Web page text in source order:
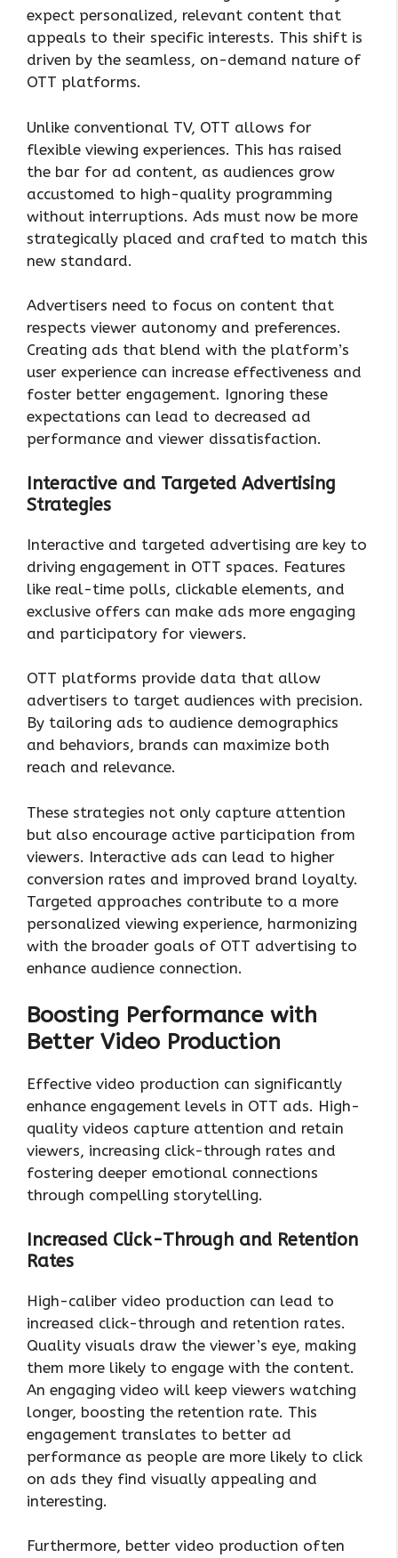
expect personalized, relevant content that
appeals to their specific interests. This shift is
driven by the seamless, on-demand nature of
OTT platforms.
Unlike conventional TV, OTT allows for
flexible viewing experiences. This has raised
the bar for ad content, as audiences grow
accustomed to high-quality programming
without interruptions. Ads must now be more
strategically placed and crafted to match this
new standard.
Advertisers need to focus on content that
respects viewer autonomy and preferences.
Creating ads that blend with the platform’s
user experience can increase effectiveness and
foster better engagement. Ignoring these
expectations can lead to decreased ad
performance and viewer dissatisfaction.
Interactive and Targeted Advertising
Strategies
Interactive and targeted advertising are key to
driving engagement in OTT spaces. Features
like real-time polls, clickable elements, and
exclusive offers can make ads more engaging
and participatory for viewers.
OTT platforms provide data that allow
advertisers to target audiences with precision.
By tailoring ads to audience demographics
and behaviors, brands can maximize both
reach and relevance.
These strategies not only capture attention
but also encourage active participation from
viewers. Interactive ads can lead to higher
conversion rates and improved brand loyalty.
Targeted approaches contribute to a more
personalized viewing experience, harmonizing
with the broader goals of OTT advertising to
enhance audience connection.
Boosting Performance with
Better Video Production
Effective video production can significantly
enhance engagement levels in OTT ads. High-
quality videos capture attention and retain
viewers, increasing click-through rates and
fostering deeper emotional connections
through compelling storytelling.
Increased Click-Through and Retention
Rates
High-caliber video production can lead to
increased click-through and retention rates.
Quality visuals draw the viewer’s eye, making
them more likely to engage with the content.
An engaging video will keep viewers watching
longer, boosting the retention rate. This
engagement translates to better ad
performance as people are more likely to click
on ads they find visually appealing and
interesting.
Furthermore, better video production often